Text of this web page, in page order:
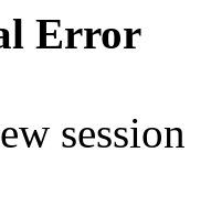
Error
session